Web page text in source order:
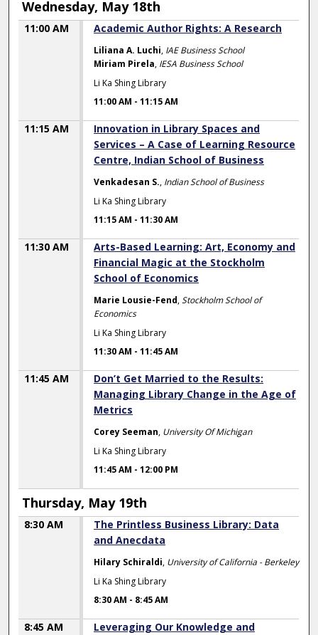
Wednesday, May 18th
11:00 AM Academic Author Rights: A Research
Liliana A. Luchi, IAE Business School
Miriam Pirela, IESA Business School
Li Ka Shing Library
11:00 AM -11:15 AM
11:15 AM
Innovation in Library Spaces and
Services – A Case of Learning Resource
Centre, Indian School of Business
Venkadesan S., Indian School of Business
Li Ka Shing Library
11:15 AM -11:30 AM
11:30 AM
Arts-Based Learning: Art, Economy and
Financial Magic at the Stockholm
School of Economics
Marie Lousie-Fend,Stockholm School of
Economics
Li Ka Shing Library
11:30 AM -11:45 AM
11:45 AM
Don’t Get Married to the Results:
Managing Library Change in the Age of
Metrics
Corey Seeman, University Of Michigan
Li Ka Shing Library
11:45 AM -12:00 PM
Thursday, May 19th
8:30 AM
The Printless Business Library: Data
and Anecdata
Hilary Schiraldi, University of California - Berkeley
Li Ka Shing Library
8:30 AM - 8:45 AM
8:45 AM
Leveraging Our Knowledge and